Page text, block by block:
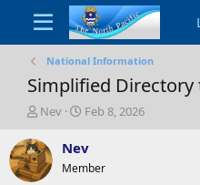
National Information
Simplified Directory
T
r
e
a
Nev
S
a
t
Feb 8, 2026
Nev
Member